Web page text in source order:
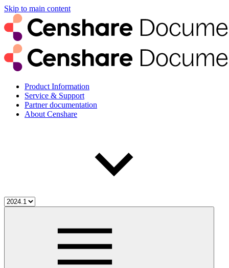
Skip to main content
Product Information
Service & Support
Partner documentation
About Censhare